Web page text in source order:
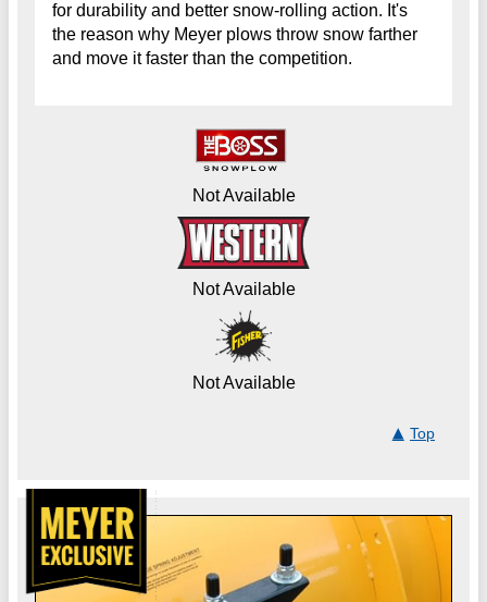
for durability and better snow-rolling action. It's
the reason why Meyer plows throw snow farther
and move it faster than the competition.
Not Available
Not Available
Not Available
Top